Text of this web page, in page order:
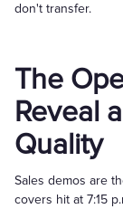
don't transfer.
The
Reveal
Quality
Sales demos are
covers hit at 7:15